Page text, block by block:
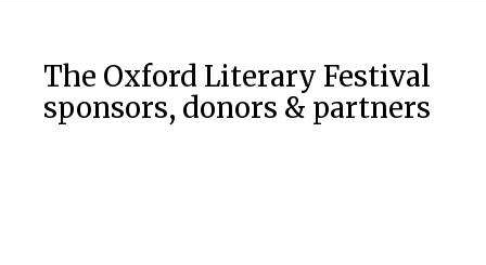
The Oxford Literary Festival
sponsors, donors & partners